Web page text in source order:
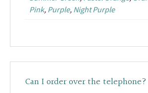
Pink, Purple, Night Purple
Can I order over the telephone?